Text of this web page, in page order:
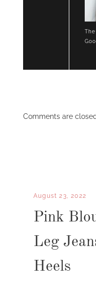
Comments are
August 23, 2022
Pink
Leg
Heels